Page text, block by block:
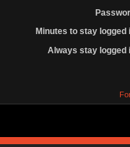
Minutes to stay logged
Always stay logged